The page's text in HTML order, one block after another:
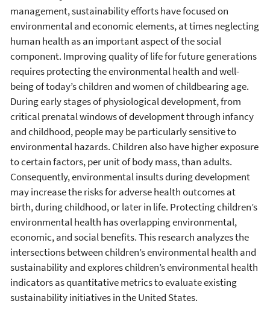
management, sustainability efforts have focused on
environmental and economic elements, at times neglecting
human health as an important aspect of the social
component. Improving quality of life for future generations
requires protecting the environmental health and well-
being of today’s children and women of childbearing age.
During early stages of physiological development, from
critical prenatal windows of development through infancy
and childhood, people may be particularly sensitive to
environmental hazards. Children also have higher exposure
to certain factors, per unit of body mass, than adults.
Consequently, environmental insults during development
may increase the risks for adverse health outcomes at
birth, during childhood, or later in life. Protecting children’s
environmental health has overlapping environmental,
economic, and social benefits. This research analyzes the
intersections between children’s environmental health and
sustainability and explores children’s environmental health
indicators as quantitative metrics to evaluate existing
sustainability initiatives in the United States.